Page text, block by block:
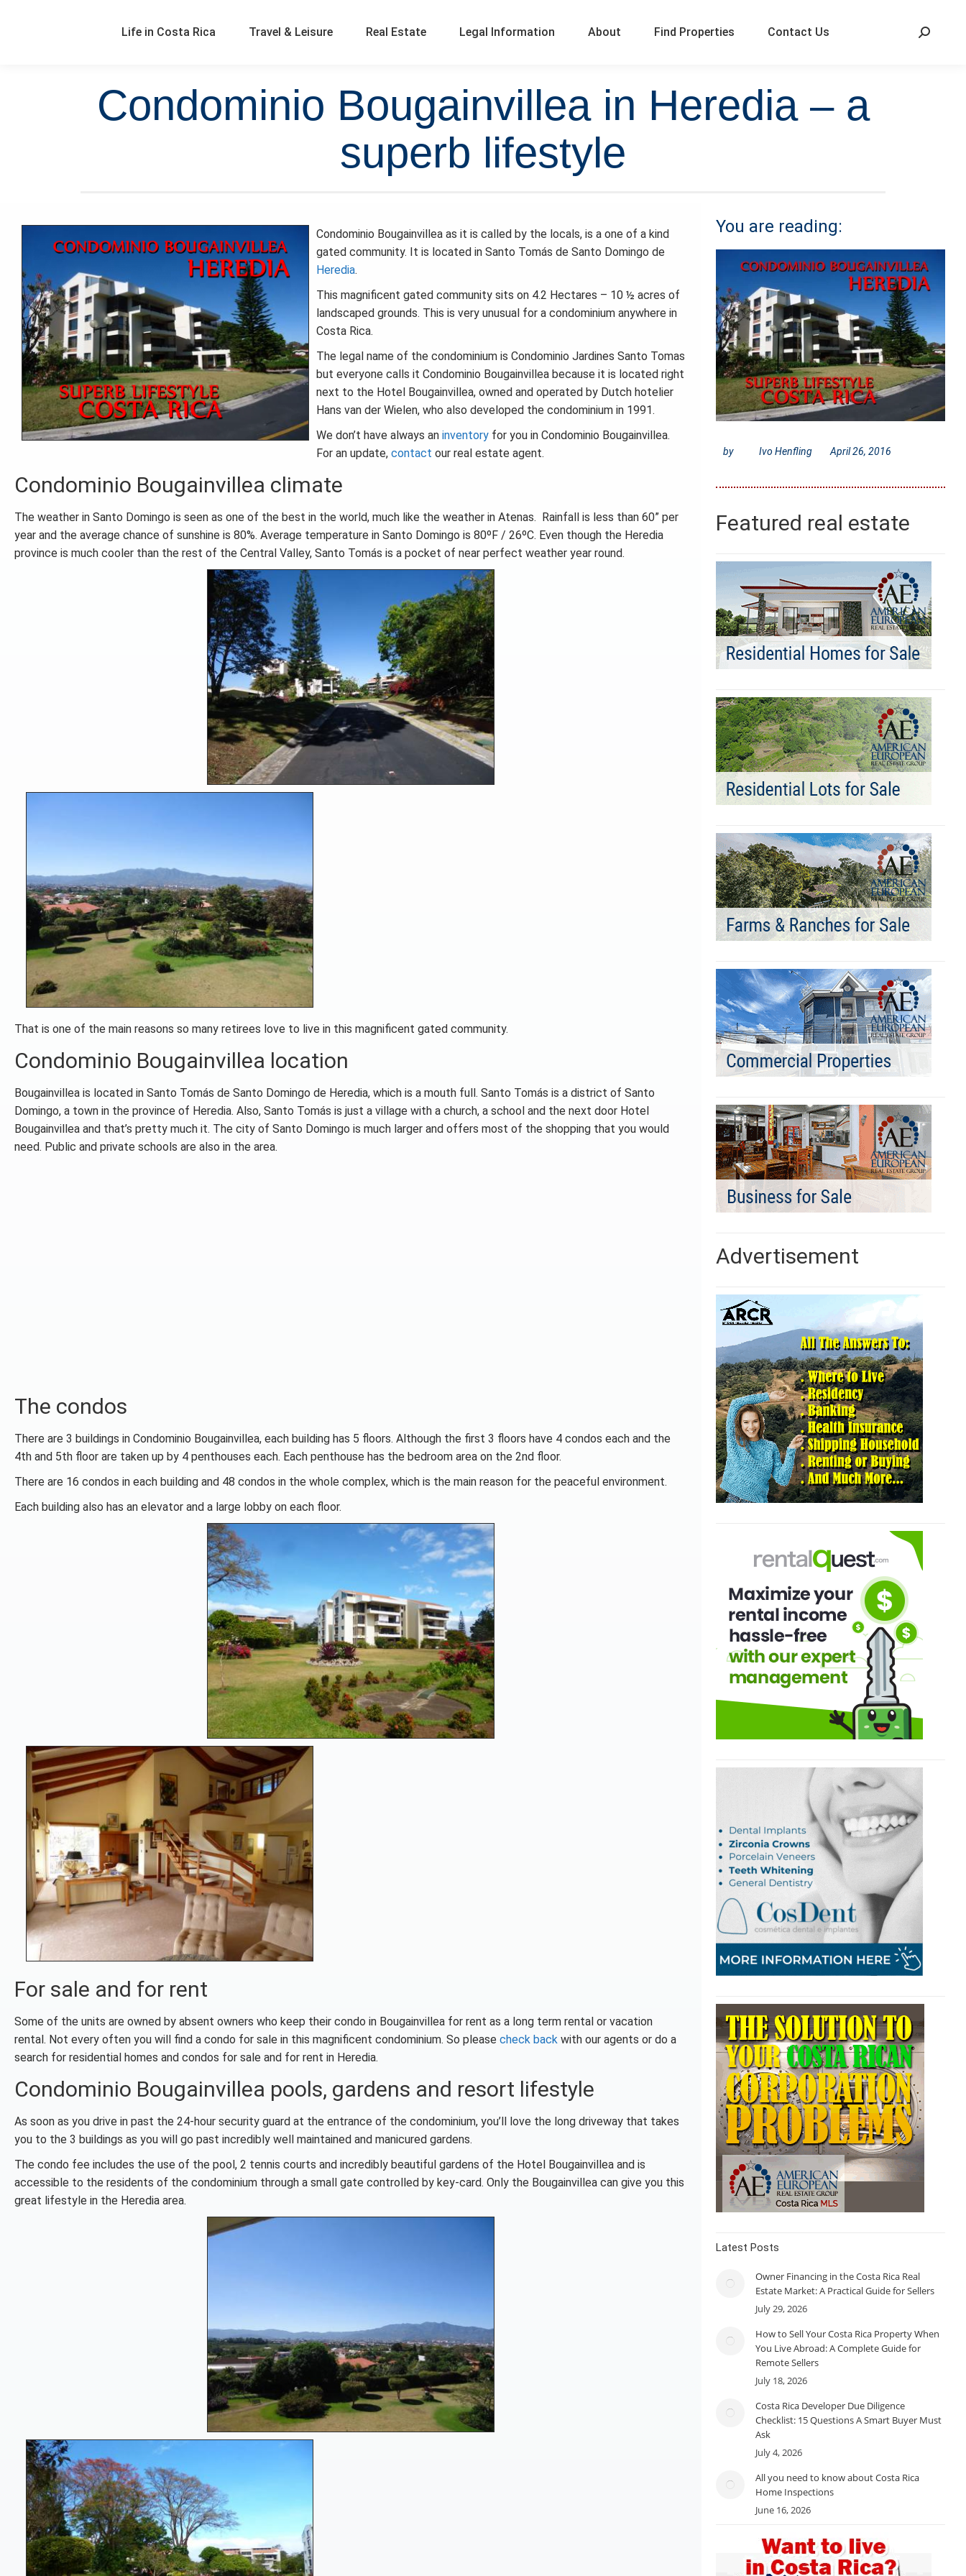
Life in Costa Rica Travel & Leisure Real Estate Legal Information About Find Properties Contact Us
Condominio Bougainvillea in Heredia – a
superb lifestyle
Condominio Bougainvillea as it is called by the locals, is a one of a kind
gated community. It is located in Santo Tomás de Santo Domingo de
Heredia.
This magnificent gated community sits on 4.2 Hectares – 10 ½ acres of
landscaped grounds. This is very unusual for a condominium anywhere in
Costa Rica.
The legal name of the condominium is Condominio Jardines Santo Tomas
but everyone calls it Condominio Bougainvillea because it is located right
next to the Hotel Bougainvillea, owned and operated by Dutch hotelier
Hans van der Wielen, who also developed the condominium in 1991.
We don’t have always an inventory for you in Condominio Bougainvillea.
For an update, contact our real estate agent.
Condominio Bougainvillea climate
The weather in Santo Domingo is seen as one of the best in the world, much like the weather in Atenas. Rainfall is less than 60” per
year and the average chance of sunshine is 80%. Average temperature in Santo Domingo is 80ºF / 26ºC. Even though the Heredia
province is much cooler than the rest of the Central Valley, Santo Tomás is a pocket of near perfect weather year round.
That is one of the main reasons so many retirees love to live in this magnificent gated community.
Condominio Bougainvillea location
Bougainvillea is located in Santo Tomás de Santo Domingo de Heredia, which is a mouth full. Santo Tomás is a district of Santo
Domingo, a town in the province of Heredia. Also, Santo Tomás is just a village with a church, a school and the next door Hotel
Bougainvillea and that’s pretty much it. The city of Santo Domingo is much larger and offers most of the shopping that you would
need. Public and private schools are also in the area.
The condos
There are 3 buildings in Condominio Bougainvillea, each building has 5 floors. Although the first 3 floors have 4 condos each and the
4th and 5th floor are taken up by 4 penthouses each. Each penthouse has the bedroom area on the 2nd floor.
There are 16 condos in each building and 48 condos in the whole complex, which is the main reason for the peaceful environment.
Each building also has an elevator and a large lobby on each floor.
For sale and for rent
Some of the units are owned by absent owners who keep their condo in Bougainvillea for rent as a long term rental or vacation
rental. Not every often you will find a condo for sale in this magnificent condominium. So please check back with our agents or do a
search for residential homes and condos for sale and for rent in Heredia.
Condominio Bougainvillea pools, gardens and resort lifestyle
As soon as you drive in past the 24-hour security guard at the entrance of the condominium, you’ll love the long driveway that takes
you to the 3 buildings as you will go past incredibly well maintained and manicured gardens.
The condo fee includes the use of the pool, 2 tennis courts and incredibly beautiful gardens of the Hotel Bougainvillea and is
accessible to the residents of the condominium through a small gate controlled by key-card. Only the Bougainvillea can give you this
great lifestyle in the Heredia area.
You are reading:
by Ivo Henfling April 26, 2016
Featured real estate
Advertisement
Latest Posts
Owner Financing in the Costa Rica Real
Estate Market: A Practical Guide for Sellers
July 29, 2026
How to Sell Your Costa Rica Property When
You Live Abroad: A Complete Guide for
Remote Sellers
July 18, 2026
Costa Rica Developer Due Diligence
Checklist: 15 Questions A Smart Buyer Must
Ask
July 4, 2026
All you need to know about Costa Rica
Home Inspections
June 16, 2026